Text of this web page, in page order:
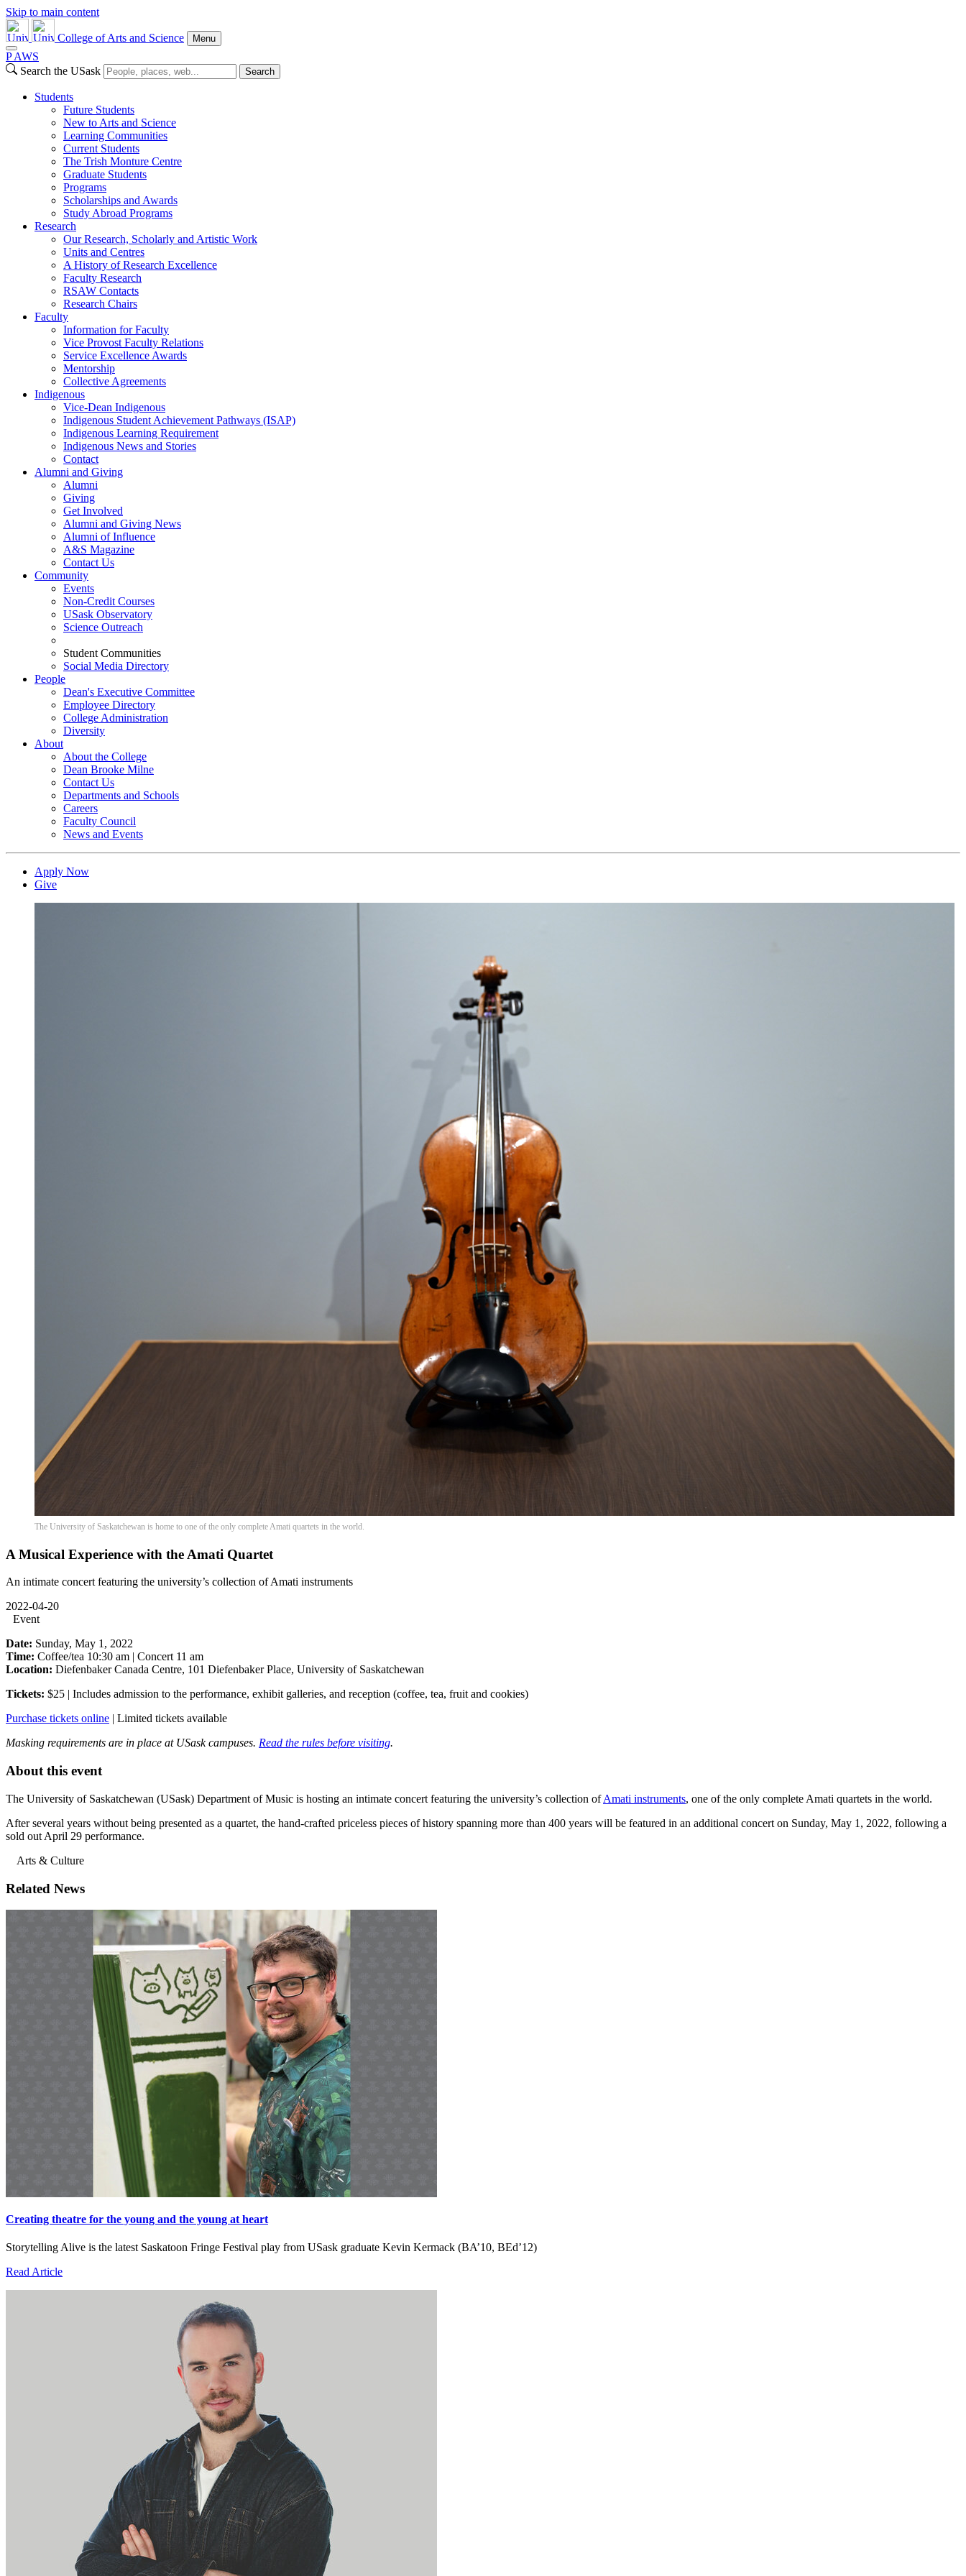
Skip to main content
College of Arts and Science Menu
P AWS
Search the USask
Search
Students
Future Students
New to Arts and Science
Learning Communities
Current Students
The Trish Monture Centre
Graduate Students
Programs
Scholarships and Awards
Study Abroad Programs
Research
Our Research, Scholarly and Artistic Work
Units and Centres
A History of Research Excellence
Faculty Research
RSAW Contacts
Research Chairs
Faculty
Information for Faculty
Vice Provost Faculty Relations
Service Excellence Awards
Mentorship
Collective Agreements
Indigenous
Vice-Dean Indigenous
Indigenous Student Achievement Pathways (ISAP)
Indigenous Learning Requirement
Indigenous News and Stories
Contact
Alumni and Giving
Alumni
Giving
Get Involved
Alumni and Giving News
Alumni of Influence
A&S Magazine
Contact Us
Community
Events
Non-Credit Courses
USask Observatory
Science Outreach
Student Communities
Social Media Directory
People
Dean's Executive Committee
Employee Directory
College Administration
Diversity
About
About the College
Dean Brooke Milne
Contact Us
Departments and Schools
Careers
Faculty Council
News and Events
Apply Now
Give
The University of Saskatchewan is home to one of the only complete Amati quartets in the world.
A Musical Experience with the Amati Quartet
An intimate concert featuring the university’s collection of Amati instruments
2022-04-20
Event
Date: Sunday, May 1, 2022
Time: Coffee/tea 10:30 am | Concert 11 am
Location: Diefenbaker Canada Centre, 101 Diefenbaker Place, University of Saskatchewan
Tickets: $25 | Includes admission to the performance, exhibit galleries, and reception (coffee, tea, fruit and cookies)
Purchase tickets online | Limited tickets available
Masking requirements are in place at USask campuses. Read the rules before visiting.
About this event
The University of Saskatchewan (USask) Department of Music is hosting an intimate concert featuring the university’s collection ofAmati instruments, one of the only complete Amati quartets in the world.
After several years without being presented as a quartet, the hand-crafted priceless pieces of history spanning more than 400 years will be featured in an additional concert on Sunday, May 1, 2022, following a
sold out April 29 performance.
Arts & Culture
Related News
Creating theatre for the young and the young at heart
Storytelling Alive is the latest Saskatoon Fringe Festival play from USask graduate Kevin Kermack (BA’10, BEd’12)
Read Article